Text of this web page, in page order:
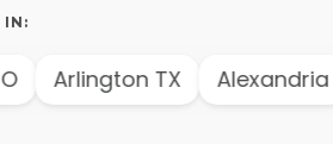
IN:
Arlington TX Alexandria